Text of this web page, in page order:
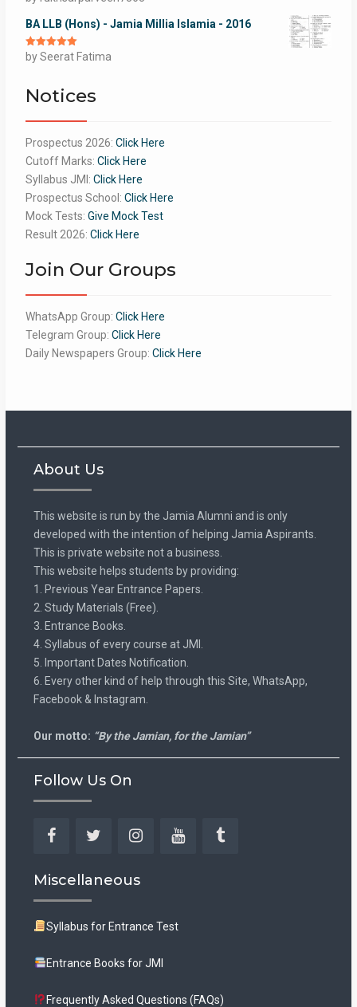
of 5
BA LLB (Hons) - Jamia Millia Islamia - 2016
Rated5out
of 5
by Seerat Fatima
Notices
Prospectus 2026: Click Here
Cutoff Marks: Click Here
Syllabus JMI: Click Here
Prospectus School: Click Here
Mock Tests: Give Mock Test
Result 2026: Click Here
Join Our Groups
WhatsApp Group: Click Here
Telegram Group: Click Here
Daily Newspapers Group: Click Here
About Us
This website is run by the Jamia Alumni and is only
developed with the intention of helping Jamia Aspirants.
This is private website not a business.
This website helps students by providing:
1. Previous Year Entrance Papers.
2. Study Materials (Free).
3. Entrance Books.
4. Syllabus of every course at JMI.
5. Important Dates Notification.
6. Every other kind of help through this Site, WhatsApp,
Facebook & Instagram.
Our motto: “By the Jamian, for the Jamian”
Follow Us On
Miscellaneous
Syllabus for Entrance Test
Entrance Books for JMI
Frequently Asked Questions (FAQs)